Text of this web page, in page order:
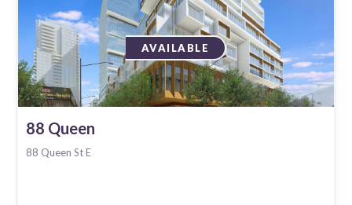
AVAILABLE
88 Queen
88 Queen St E